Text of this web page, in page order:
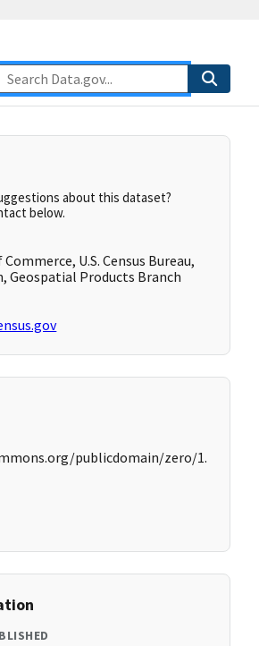
about this dataset?
below.
U.S. Census Bureau,
Geospatial Products Branch
publicdomain/zero/1.